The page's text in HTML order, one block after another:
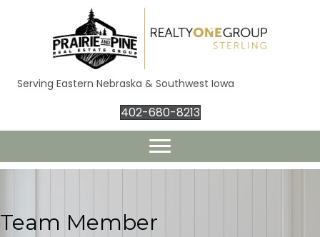
Serving Eastern Nebraska & Southwest Iowa
402-680-8213
Team Member